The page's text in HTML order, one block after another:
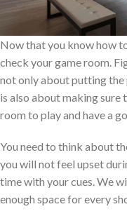
Now that you know how
check your game room.
not only about putting
is also about making sure
room to play and have a
You need to think about
you will not feel upset
time with your cues. We
enough space for every